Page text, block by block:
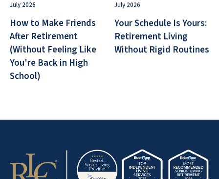
July 2026
How to Make Friends
After Retirement
(Without Feeling Like
You're Back in High
School)
July 2026
Your Schedule Is Yours:
Retirement Living
Without Rigid Routines